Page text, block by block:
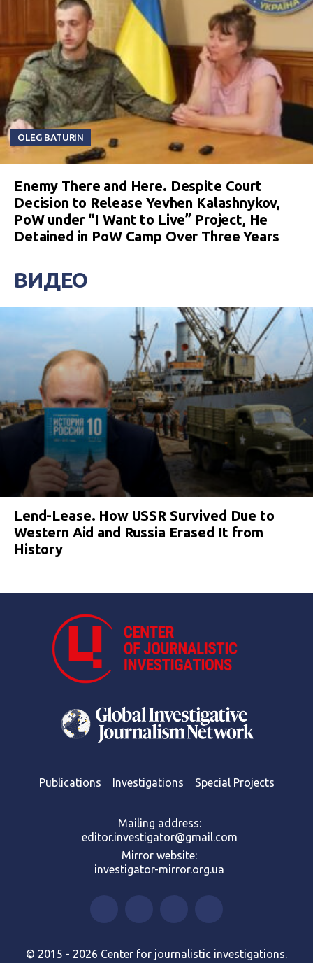
OLEG BATURIN
Enemy There and Here. Despite Court
Decision to Release Yevhen Kalashnykov,
PoW under “I Want to Live” Project, He
Detained in PoW Camp Over Three Years
ВИДЕО
Lend-Lease. How USSR Survived Due to
Western Aid and Russia Erased It from
History
Publications Investigations Special Projects
Mailing address:
editor.investigator@gmail.com
Mirror website:
investigator-mirror.org.ua
© 2015 - 2026 Center for journalistic investigations.